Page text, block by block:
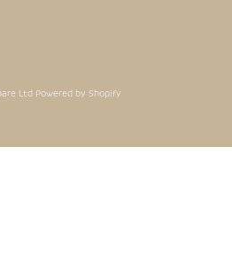
Ltd Powered by Shopify